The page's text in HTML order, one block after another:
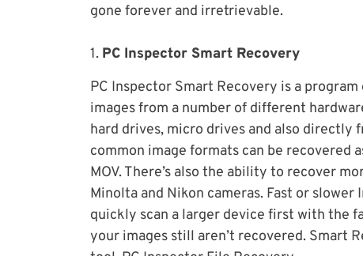
gone forever and irretrievable.
1. PC Inspector Smart Recovery
PC Inspector Smart Recovery is a
images from a number of different
hard drives, micro drives and also directly
common image formats can be recovered
MOV. There’s also the ability to recover
Minolta and Nikon cameras. Fast or
quickly scan a larger device first with the
your images still aren’t recovered. Smart